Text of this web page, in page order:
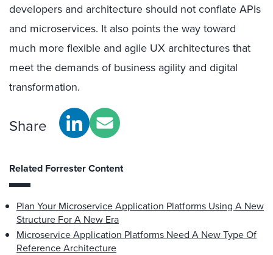
developers and architecture should not conflate APIs
and microservices. It also points the way toward
much more flexible and agile UX architectures that
meet the demands of business agility and digital
transformation.
Share
Related Forrester Content
Plan Your Microservice Application Platforms Using A New
Structure For A New Era
Microservice Application Platforms Need A New Type Of
Reference Architecture